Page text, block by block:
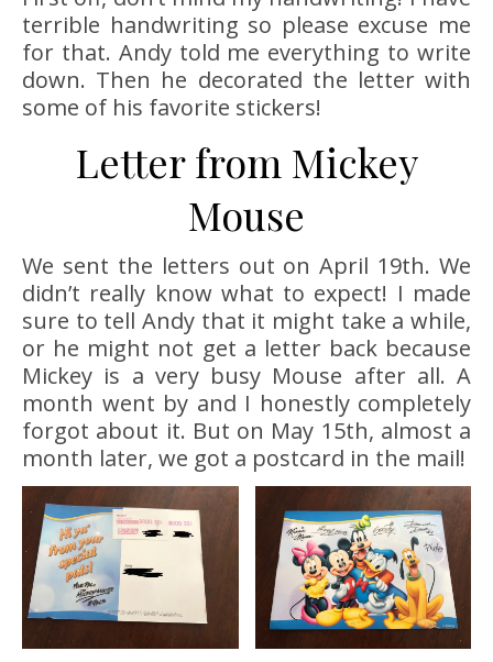
terrible handwriting so please excuse me
for that. Andy told me everything to write
down. Then he decorated the letter with
some of his favorite stickers!
Letter from Mickey
Mouse
We sent the letters out on April 19th. We
didn’t really know what to expect! I made
sure to tell Andy that it might take a while,
or he might not get a letter back because
Mickey is a very busy Mouse after all. A
month went by and I honestly completely
forgot about it. But on May 15th, almost a
month later, we got a postcard in the mail!